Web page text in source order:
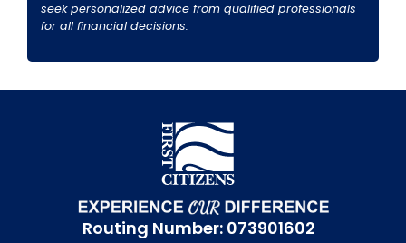
seek personalized advice from qualified professionals
for all financial decisions.
Routing Number: 073901602